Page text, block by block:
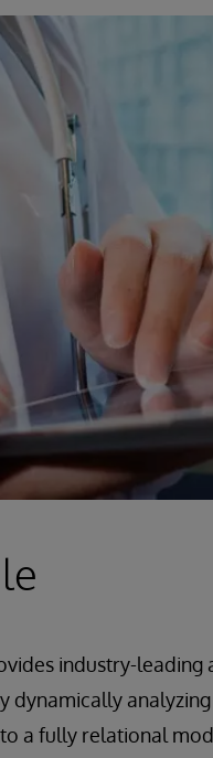
industry-
dynamically
a fully relational